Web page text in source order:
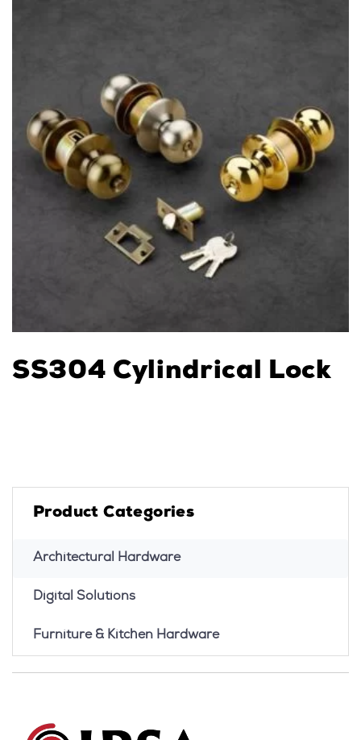
SS304 Cylindrical Lock
Product Categories
Architectural Hardware
Digital Solutions
Furniture & Kitchen Hardware